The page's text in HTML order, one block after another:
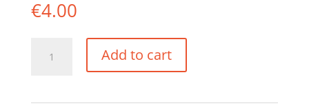
€4.00
pouring
Add to cart